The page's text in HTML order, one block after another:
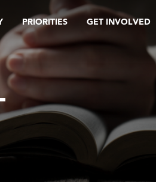
PRIORITIES GET INVOLVED